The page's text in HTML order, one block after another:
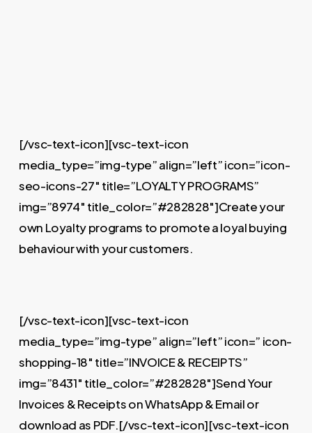
[/vsc-text-icon][vsc-text-icon
media_type=”img-type” align=”left” icon=”icon-
seo-icons-27″ title=”LOYALTY PROGRAMS”
img=”8974″ title_color=”#282828″]Create your
own Loyalty programs to promote a loyal buying
behaviour with your customers.
[/vsc-text-icon][vsc-text-icon
media_type=”img-type” align=”left” icon=” icon-
shopping-18″ title=”INVOICE & RECEIPTS”
img=”8431″ title_color=”#282828″]Send Your
Invoices & Receipts on WhatsApp & Email or
download as PDF.[/vsc-text-icon][vsc-text-icon